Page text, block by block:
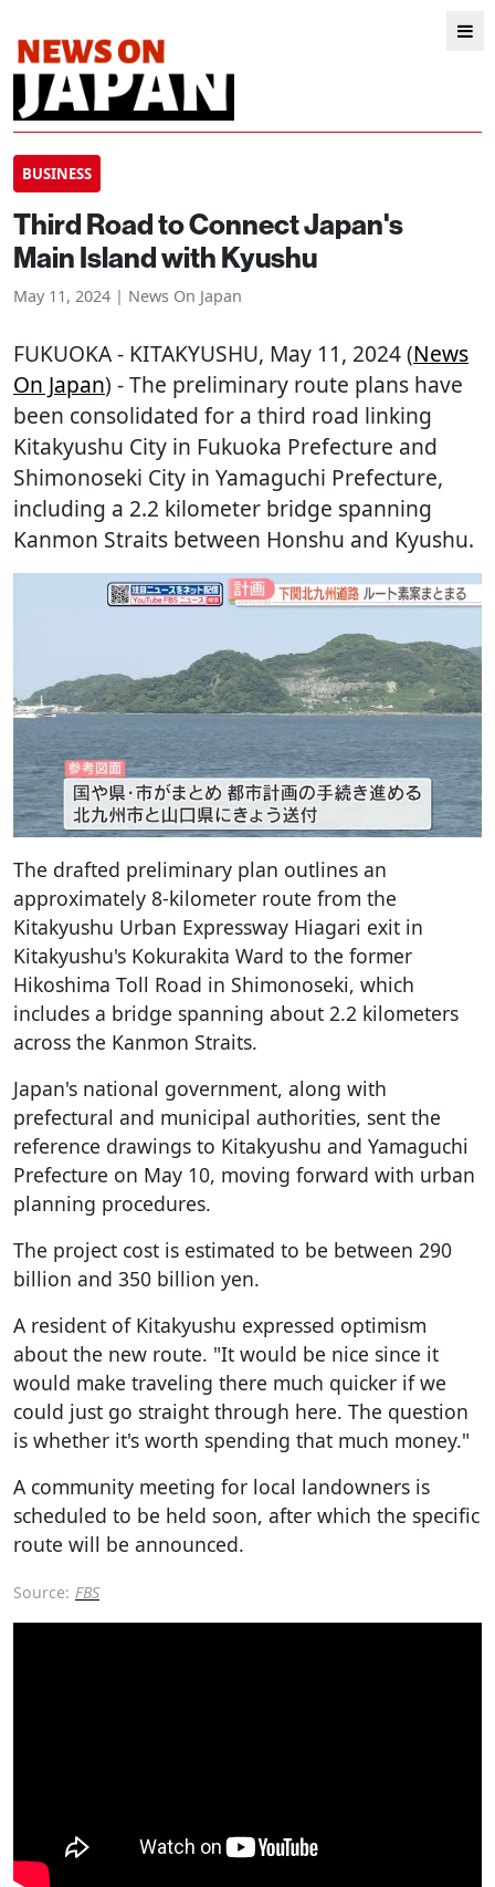
BUSINESS
Third Road to Connect Japan's
Main Island with Kyushu
May 11, 2024 | News On Japan
FUKUOKA- KITAKYUSHU, May 11, 2024 (News
On Japan) - The preliminary route plans have
been consolidated for a third road linking
Kitakyushu City in Fukuoka Prefecture and
Shimonoseki City in Yamaguchi Prefecture,
including a 2.2 kilometer bridge spanning
Kanmon Straits between Honshu and Kyushu.
The drafted preliminary plan outlines an
approximately 8-kilometer route from the
Kitakyushu Urban Expressway Hiagari exit in
Kitakyushu's Kokurakita Ward to the former
Hikoshima Toll Road in Shimonoseki, which
includes a bridge spanning about 2.2 kilometers
across the Kanmon Straits.
Japan's national government, along with
prefectural and municipal authorities, sent the
reference drawings to Kitakyushu and Yamaguchi
Prefecture on May 10, moving forward with urban
planning procedures.
The project cost is estimated to be between 290
billion and 350 billion yen.
A resident of Kitakyushu expressed optimism
about the new route. "It would be nice since it
would make traveling there much quicker if we
could just go straight through here. The question
is whether it's worth spending that much money."
A community meeting for local landowners is
scheduled to be held soon, after which the specific
route will be announced.
Source: FBS